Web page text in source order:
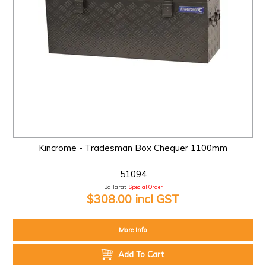
Kincrome - Tradesman Box Chequer 1100mm
51094
Ballarat: Special Order
$308.00 incl GST
More Info
Add To Cart